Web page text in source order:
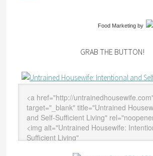
Food Marketingby
GRAB THE BUTTON!